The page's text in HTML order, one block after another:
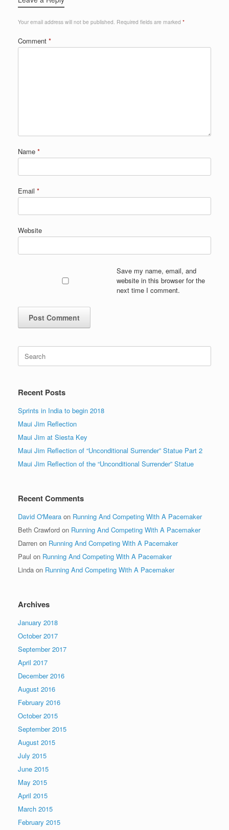
Your email address will not be published. Required fields are marked *
Comment *
Name *
Email *
Website
Save my name, email, and
website in this browser for the
next time I comment.
Search
for:
Recent Posts
Sprints in India to begin 2018
Maui Jim Reflection
Maui Jim at Siesta Key
Maui Jim Reflection of “Unconditional Surrender” Statue Part 2
Maui Jim Reflection of the “Unconditional Surrender” Statue
Recent Comments
David O'Meara on Running And Competing With A Pacemaker
Beth Crawford on Running And Competing With A Pacemaker
Darren on Running And Competing With A Pacemaker
Paul on Running And Competing With A Pacemaker
Linda on Running And Competing With A Pacemaker
Archives
January 2018
October 2017
September 2017
April 2017
December 2016
August 2016
February 2016
October 2015
September 2015
August 2015
July 2015
June 2015
May 2015
April 2015
March 2015
February 2015